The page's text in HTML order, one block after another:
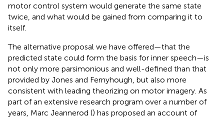
motor control system would generate the same state
twice, and what would be gained from comparing it to
itself.
The alternative proposal we have offered—that the
predicted state could form the basis for inner speech—is
not only more parsimonious and well-defined than that
provided by Jones and Fernyhough, but also more
consistent with leading theorizing on motor imagery. As
part of an extensive research program over a number of
years, Marc Jeannerod () has proposed an account of